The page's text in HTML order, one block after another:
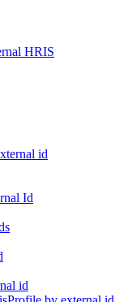
HRIS
id
Id
id